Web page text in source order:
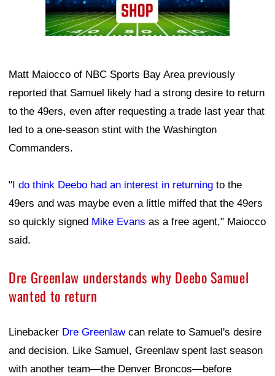
Matt Maiocco of NBC Sports Bay Area previously
reported that Samuel likely had a strong desire to return
to the 49ers, even after requesting a trade last year that
led to a one-season stint with the Washington
Commanders.
"I do think Deebo had an interest in returning to the
49ers and was maybe even a little miffed that the 49ers
so quickly signed Mike Evans as a free agent," Maiocco
said.
Dre Greenlaw understands why Deebo Samuel
wanted to return
Linebacker Dre Greenlawcan relate to Samuel's desire
and decision. Like Samuel, Greenlaw spent last season
with another team—the Denver Broncos—before